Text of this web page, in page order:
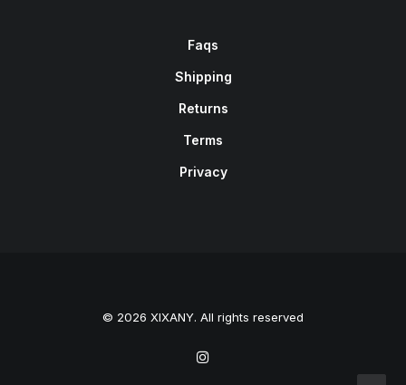
Faqs
Shipping
Returns
Terms
Privacy
© 2026 XIXANY. All rights reserved